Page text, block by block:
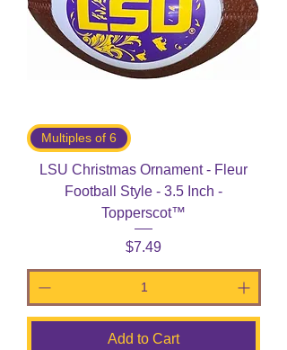
Multiples of 6
LSU Christmas Ornament - Fleur
Football Style - 3.5 Inch -
Topperscot™
Price
$7.49
Add to Cart